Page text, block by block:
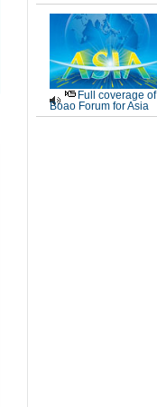
Full coverage of
Boao Forum for Asia